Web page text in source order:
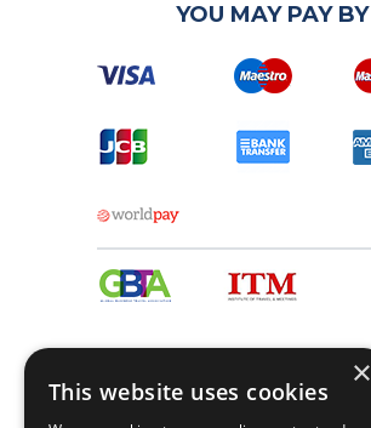
YOU MAY PAY BY
×
This website uses cookies